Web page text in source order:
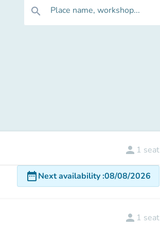
search Place name, workshop...
person 1 seat
date_rangeNext availability:08/08/2026
person 1 seat